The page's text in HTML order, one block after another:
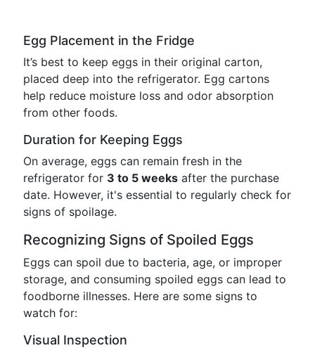
Egg Placement in the Fridge
It’s best to keep eggs in their original carton,
placed deep into the refrigerator. Egg cartons
help reduce moisture loss and odor absorption
from other foods.
Duration for Keeping Eggs
On average, eggs can remain fresh in the
refrigerator for 3 to 5 weeks after the purchase
date. However, it's essential to regularly check for
signs of spoilage.
Recognizing Signs of Spoiled Eggs
Eggs can spoil due to bacteria, age, or improper
storage, and consuming spoiled eggs can lead to
foodborne illnesses. Here are some signs to
watch for:
Visual Inspection